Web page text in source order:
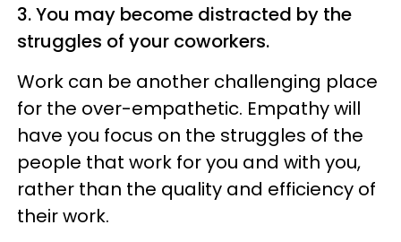
3. You may become distracted by the
struggles of your coworkers.
Work can be another challenging place
for the over-empathetic. Empathy will
have you focus on the struggles of the
people that work for you and with you,
rather than the quality and efficiency of
their work.